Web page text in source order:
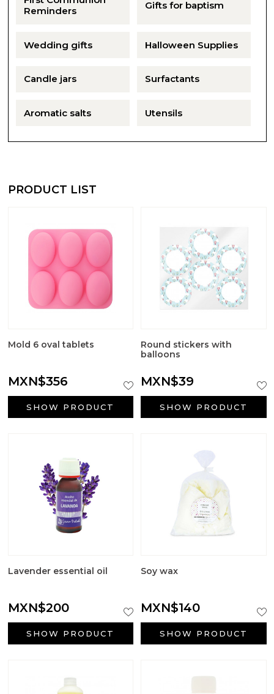
Reminders
Gifts for baptism
Wedding gifts Halloween Supplies
Candle jars Surfactants
Aromatic salts Utensils
PRODUCT LIST
Mold 6 oval tablets
MXN$356
SHOW PRODUCT
Round stickers with
balloons
MXN$39
SHOW PRODUCT
Lavender essential oil
MXN$200
SHOW PRODUCT
Soy wax
MXN$140
SHOW PRODUCT